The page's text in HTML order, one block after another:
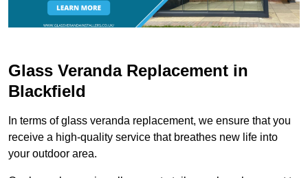
Glass Veranda Replacement in
Blackfield
In terms of glass veranda replacement, we ensure that you
receive a high-quality service that breathes new life into
your outdoor area.